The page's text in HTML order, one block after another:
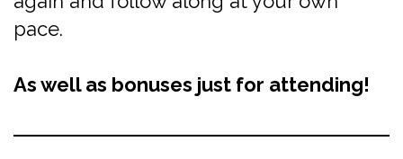
pace.
As well as bonuses just for attending!